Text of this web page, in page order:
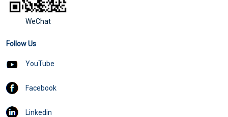
WeChat
Follow Us
YouTube
Facebook
Linkedin